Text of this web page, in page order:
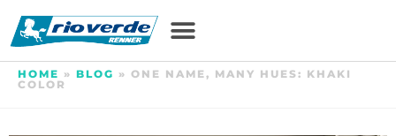
HOME » BLOG » ONE NAME, MANY HUES: KHAKI
COLOR